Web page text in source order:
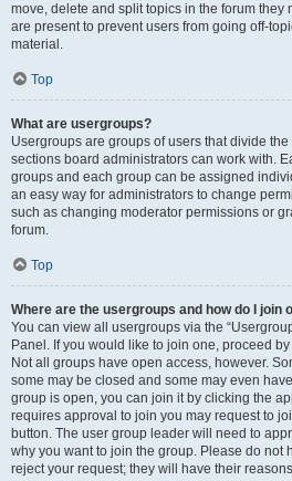
move, delete and split topics in the forum they
are present to prevent users from going off-
material.
Top
What are usergroups?
Usergroups are groups of users that divide
sections board administrators can work with.
groups and each group can be assigned
an easy way for administrators to change
such as changing moderator permissions or
forum.
Top
Where are the usergroups and how do I join
You can view all usergroups via the
Panel. If you would like to join one, proceed
Not all groups have open access, however.
some may be closed and some may even
group is open, you can join it by clicking the
requires approval to join you may request to
button. The user group leader will need to
why you want to join the group. Please do not
reject your request; they will have their